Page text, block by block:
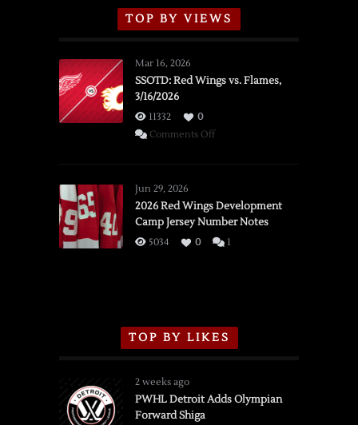
TOP BY VIEWS
Mar 16, 2026
SSOTD: Red Wings vs. Flames,
3/16/2026
11332
0
Comments Offon
vs.
Flames,
3/16/2026
Jun 29, 2026
2026 Red Wings Development
Camp Jersey Number Notes
5034 0 1
TOP BY LIKES
2 weeks ago
PWHL Detroit Adds Olympian
Forward Shiga